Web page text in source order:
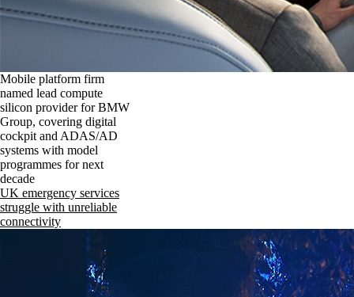
Mobile platform firm
named lead compute
silicon provider for BMW
Group, covering digital
cockpit and ADAS/AD
systems with model
programmes for next
decade
UK emergency services
struggle with unreliable
connectivity